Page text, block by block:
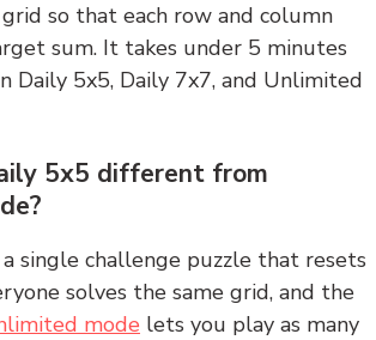
so that each row and column
sum. It takes under 5 minutes
Daily 5x5, Daily 7x7, and Unlimited
5x5 different from
single challenge puzzle that resets
solves the same grid, and the
mode lets you play as many